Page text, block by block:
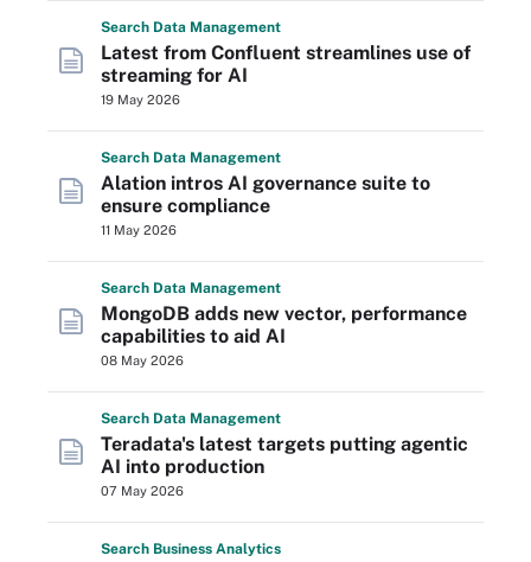
Search Data Management
Latest from Confluent streamlines use of
streaming for AI
19 May 2026
Search Data Management
Alation intros AI governance suite to
ensure compliance
11 May 2026
Search Data Management
MongoDB adds new vector, performance
capabilities to aid AI
08 May 2026
Search Data Management
Teradata's latest targets putting agentic
AI into production
07 May 2026
Search Business Analytics